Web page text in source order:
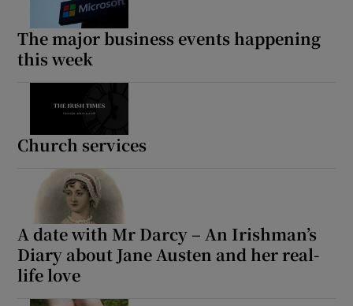
The major business events happening
this week
Church services
A date with Mr Darcy – An Irishman’s
Diary about Jane Austen and her real-
life love